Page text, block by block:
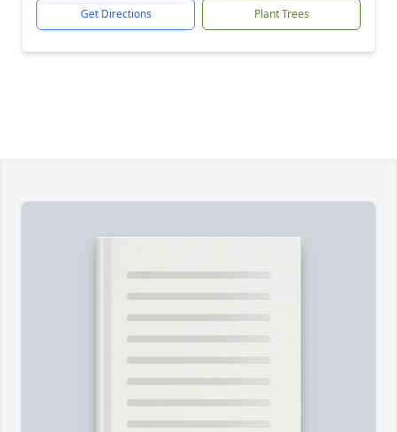
Get Directions Plant Trees